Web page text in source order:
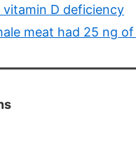
vitamin D deficiency
meat had 25 ng